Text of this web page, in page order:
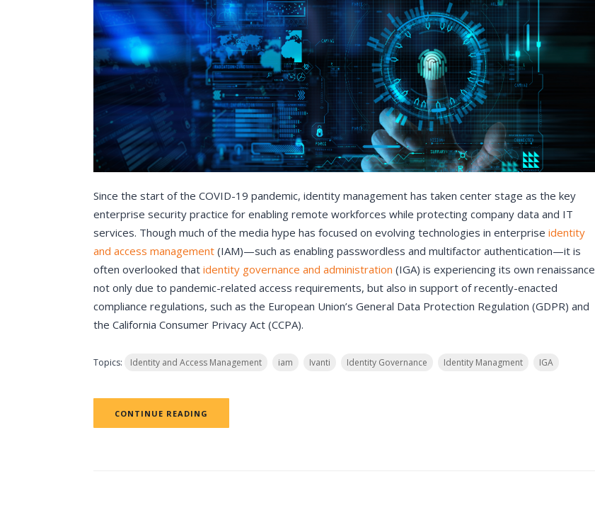
Since the start of the COVID-19 pandemic, identity management has taken center stage as the key
enterprise security practice for enabling remote workforces while protecting company data and IT
services. Though much of the media hype has focused on evolving technologies in enterprise identity
and access management (IAM)—such as enabling passwordless and multifactor authentication—it is
often overlooked that identity governance and administration (IGA) is experiencing its own renaissance
not only due to pandemic-related access requirements, but also in support of recently-enacted
compliance regulations, such as the European Union’s General Data Protection Regulation (GDPR) and
the California Consumer Privacy Act (CCPA).
Topics: Identity and Access Management iam Ivanti Identity Governance Identity Managment IGA
CONTINUE READING